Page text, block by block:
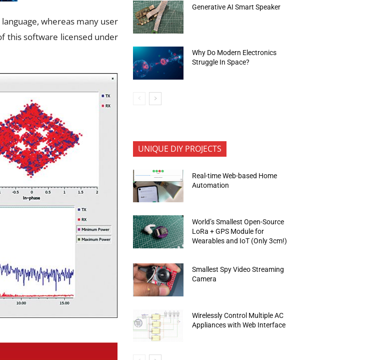
whereas many user
this software licensed under
Generative AI Smart Speaker
Why Do Modern Electronics
Struggle In Space?
UNIQUE DIY PROJECTS
Real-time Web-based Home
Automation
World’s Smallest Open-Source
LoRa + GPS Module for
Wearables and IoT (Only 3cm!)
Smallest Spy Video Streaming
Camera
Wirelessly Control Multiple AC
Appliances with Web Interface